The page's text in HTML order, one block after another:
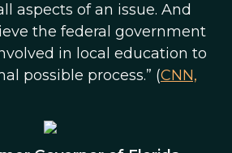
aspects of an issue. And
the federal government
in local education to
possible process.” (CNN,